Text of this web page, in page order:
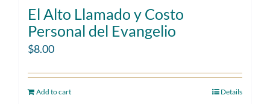
El Alto Llamado y Costo
Personal del Evangelio
$8.00
Add to cart Details